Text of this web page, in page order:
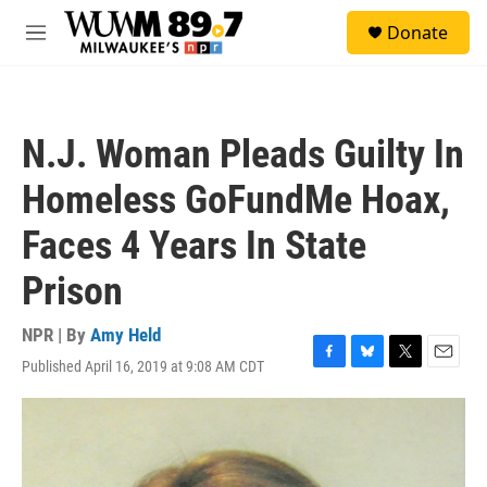
Skip to main content
M
Donate
N.J. Woman Pleads Guilty In
Homeless GoFundMe Hoax,
Faces 4 Years In State
Prison
NPR | By Amy Held
Published April 16, 2019 at 9:08 AM CDT
F
a
o
B
l
T
w
E
m